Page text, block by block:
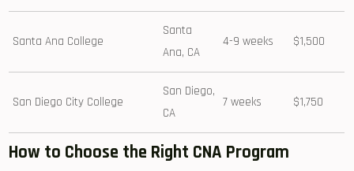
Santa Ana College
Santa ​
Ana, CA
4-9 weeks $1,500
San Diego City College
San Diego,
CA
7 weeks $1,750
How⁣ to Choose the Right⁣ CNA Program